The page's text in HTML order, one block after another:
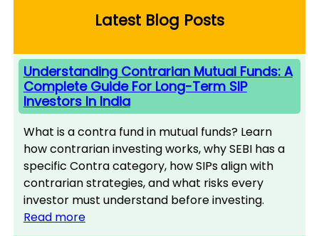
Latest Blog Posts
Understanding Contrarian Mutual Funds: A
Complete Guide For Long-Term SIP
Investors In India
What is a contra fund in mutual funds? Learn
how contrarian investing works, why SEBI has a
specific Contra category, how SIPs align with
contrarian strategies, and what risks every
investor must understand before investing.
Read more